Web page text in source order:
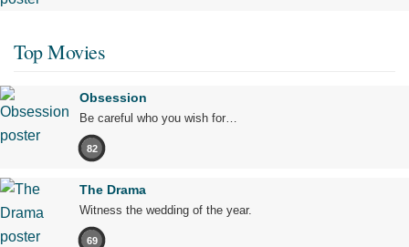
Top Movies
Obsession
Be careful who you wish for…
82
The Drama
Witness the wedding of the year.
69